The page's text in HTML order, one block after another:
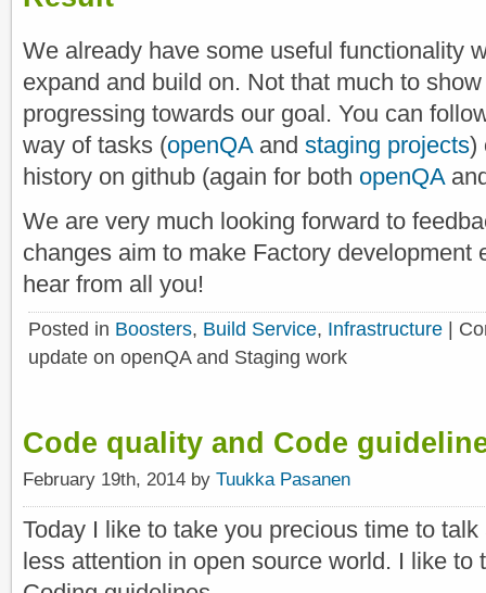
We already have some useful functionality
expand and build on. Not that much to
progressing towards our goal. You can
way of tasks (openQA and staging projects)
history on github (again for both openQA
We are very much looking forward to
changes aim to make Factory development
hear from all you!
Posted in Boosters, Build Service, Infrastructure |
update on openQA and Staging work
Code quality and Code
February 19th, 2014 by Tuukka Pasanen
Today I like to take you precious time to
less attention in open source world. I like to